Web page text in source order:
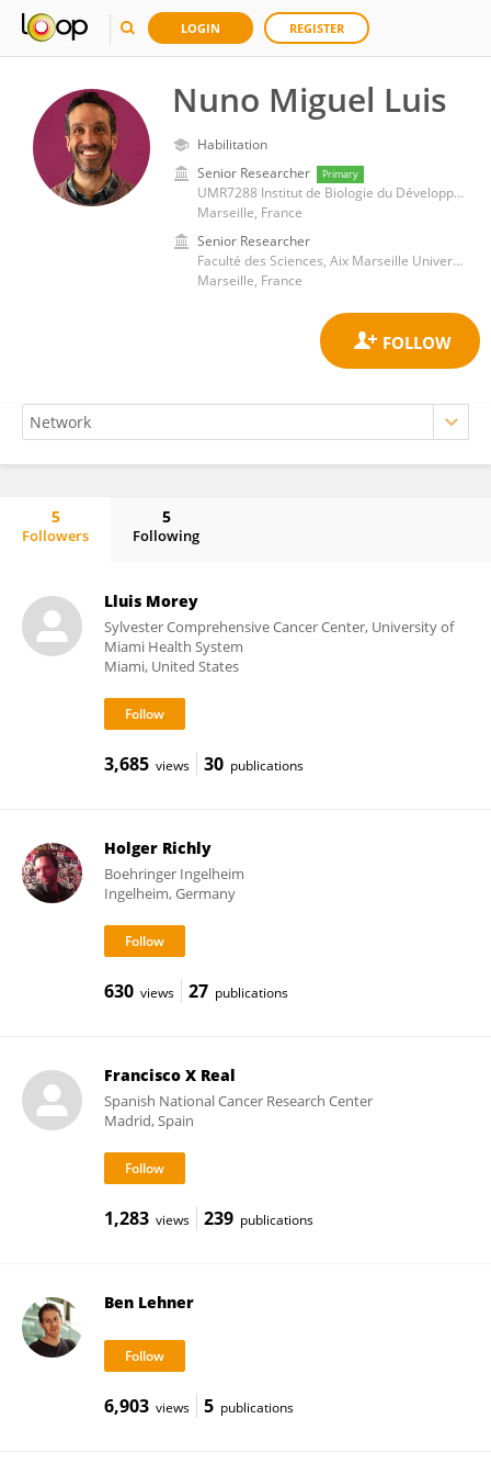
LOGIN REGISTER
Nuno Miguel Luis
Habilitation
Senior Researcher
Primary
UMR7288 Institut de Biologie du Développement de Marseille (IBDM)
Marseille, France
Senior Researcher
Faculté des Sciences, Aix Marseille Université
Marseille, France
5
Followers
5
Following
Lluis Morey
Sylvester Comprehensive Cancer Center, University of
Miami Health System
Miami, United States
3,685 views 30 publications
Holger Richly
Boehringer Ingelheim
Ingelheim, Germany
630 views 27 publications
Francisco X Real
Spanish National Cancer Research Center
Madrid, Spain
1,283 views 239 publications
Ben Lehner
6,903 views 5 publications